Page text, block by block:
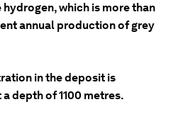
which is more than
annual production of grey
in the deposit is
depth of 1100 metres.